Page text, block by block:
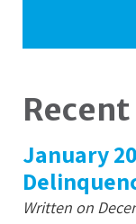
January
Written on